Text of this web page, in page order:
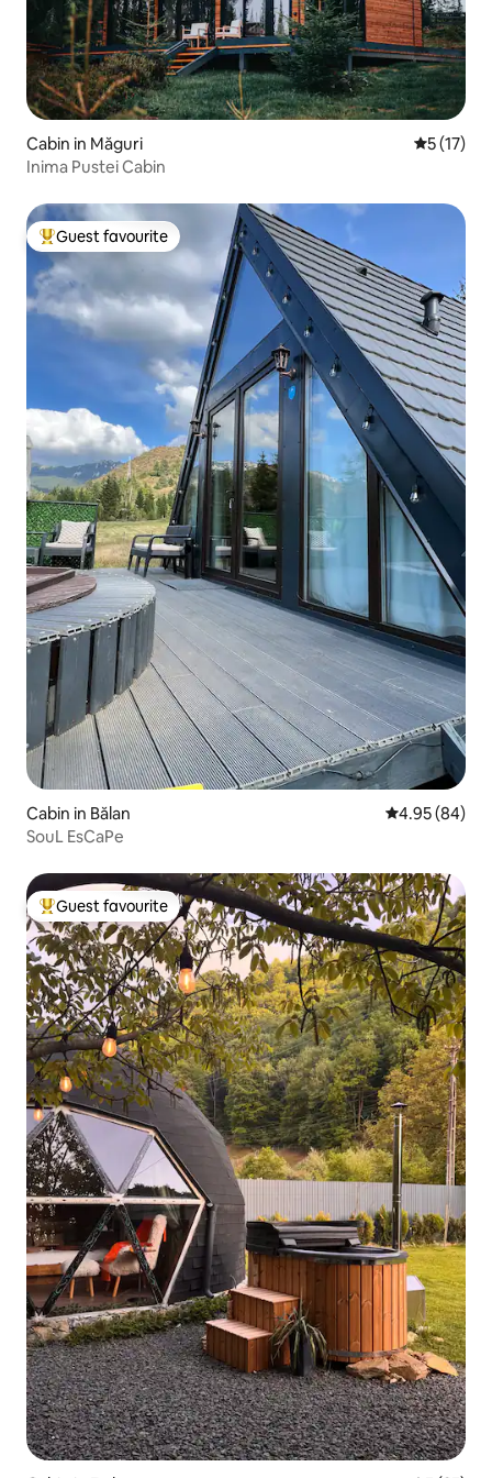
Cabin in Măguri 5 out of 5
5 (17)
Inima Pustei Cabin
Top guest favourite
Guest favourite
Cabin in Bălan 4.95 out of 5
4.95 (84)
SouL EsCaPe
Top guest favourite
Guest favourite